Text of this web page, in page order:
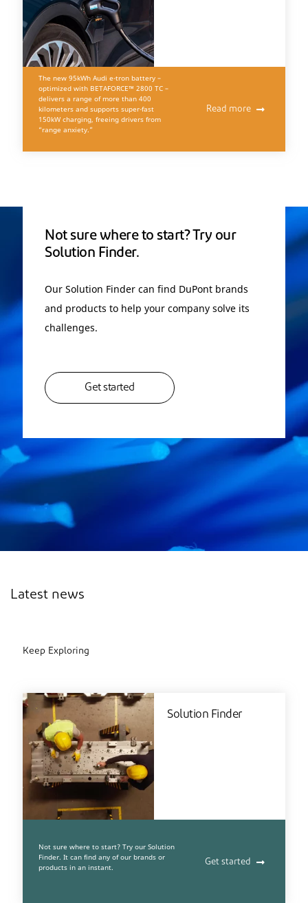
The new 95kWh Audi e-tron battery –
optimized with BETAFORCE™ 2800 TC –
delivers a range of more than 400
kilometers and supports super-fast
150kW charging, freeing drivers from
“range anxiety.”
Read more
Not sure where to start? Try our
Solution Finder.
Our Solution Finder can find DuPont brands
and products to help your company solve its
challenges.
Get started
Latest news
Keep Exploring
Solution Finder
Not sure where to start? Try our Solution
Finder. It can find any of our brands or
products in an instant.
Get started